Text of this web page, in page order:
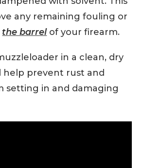
any remaining fouling or
the barrelof your firearm.
in a clean, dry
help prevent rust and
setting in and damaging